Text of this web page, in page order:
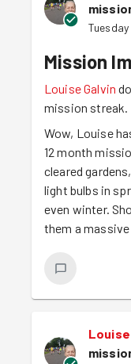
Mission
Louise Galvin
mission streak.
Wow, Louise
12 month
cleared
light bulbs in
even winter.
them a
Louise